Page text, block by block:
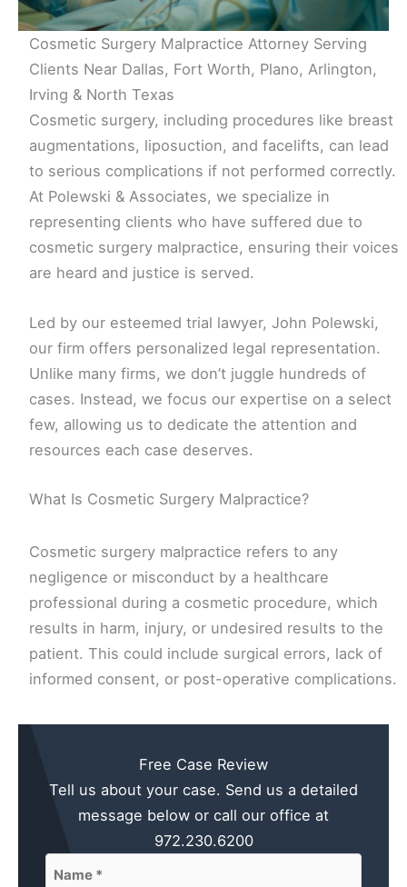
Cosmetic Surgery Malpractice Attorney Serving
Clients Near Dallas, Fort Worth, Plano, Arlington,
Irving & North Texas
Cosmetic surgery, including procedures like breast
augmentations, liposuction, and facelifts, can lead
to serious complications if not performed correctly.
At Polewski & Associates, we specialize in
representing clients who have suffered due to
cosmetic surgery malpractice, ensuring their voices
are heard and justice is served.
Led by our esteemed trial lawyer, John Polewski,
our firm offers personalized legal representation.
Unlike many firms, we don’t juggle hundreds of
cases. Instead, we focus our expertise on a select
few, allowing us to dedicate the attention and
resources each case deserves.
What Is Cosmetic Surgery Malpractice?
Cosmetic surgery malpractice refers to any
negligence or misconduct by a healthcare
professional during a cosmetic procedure, which
results in harm, injury, or undesired results to the
patient. This could include surgical errors, lack of
informed consent, or post-operative complications.
Free Case Review
Tell us about your case. Send us a detailed
message below or call our office at
972.230.6200
Name